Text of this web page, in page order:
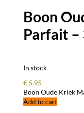
Boon
Parfait –
In stock
€ 5.95
Boon Oude Kriek
Add to cart